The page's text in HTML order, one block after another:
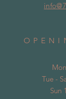
Tue -
Sun